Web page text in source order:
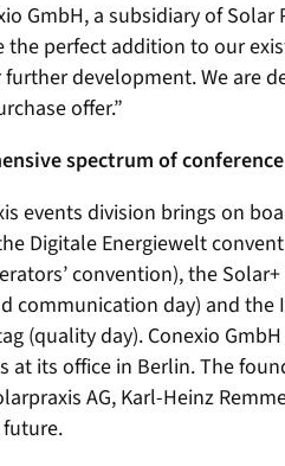
GmbH, a subsidiary of
the perfect addition to our
development. We are
offer.”
spectrum of
events division brings on
Digitale Energiewelt
convention), the
communication day) and the
(quality day). Conexio
at its office in Berlin. The
AG, Karl-Heinz